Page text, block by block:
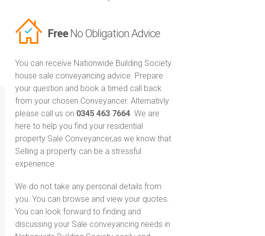
FreeNo Obligation Advice
You can receive Nationwide Building Society
house sale conveyancing advice. Prepare
your question and book a timed call back
from your chosen Conveyancer. Alternativly
please call us on 0345 463 7664. We are
here to help you find your residential
property Sale Conveyancer,as we know that
Selling a property can be a stressful
experience.
We do not take any personal details from
you. You can browse and view your quotes.
You can look forward to finding and
discussing your Sale conveyancing needs in